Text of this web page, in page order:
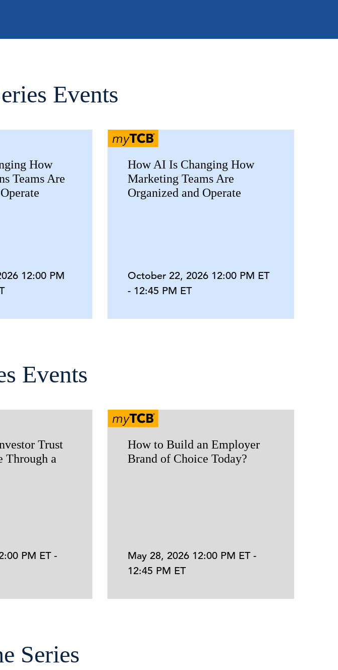
Events
How
Teams Are
12:00 PM
How AI Is Changing How
Marketing Teams Are
Organized and Operate
October 22, 2026 12:00 PM ET
- 12:45 PM ET
Events
Trust
Through a
PM ET -
How to Build an Employer
Brand of Choice Today?
May 28, 2026 12:00 PM ET -
12:45 PM ET
Series